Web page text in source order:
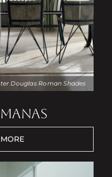
Douglas Roman Shades